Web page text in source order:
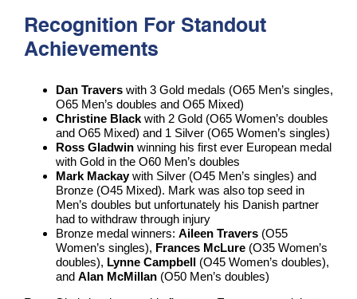
Recognition For Standout
Achievements
Dan Traverswith 3 Gold medals (O65 Men’s singles,
O65 Men’s doubles and O65 Mixed)
Christine Blackwith 2 Gold (O65 Women’s doubles
and O65 Mixed) and 1 Silver (O65 Women’s singles)
Ross Gladwinwinning his first ever European medal
with Gold in the O60 Men’s doubles
Mark Mackaywith Silver (O45 Men’s singles) and
Bronze (O45 Mixed). Mark was also top seed in
Men’s doubles but unfortunately his Danish partner
had to withdraw through injury
Bronze medal winners: Aileen Travers(O55
Women’s singles), Frances McLure(O35 Women’s
doubles), Lynne Campbell(O45 Women’s doubles),
and Alan McMillan(O50 Men’s doubles)